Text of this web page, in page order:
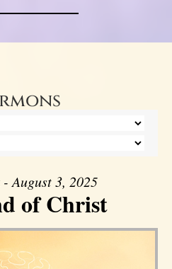
August 3, 2025
of Christ